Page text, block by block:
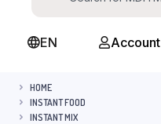
EN Account
HOME
INSTANT FOOD
INSTANT MIX